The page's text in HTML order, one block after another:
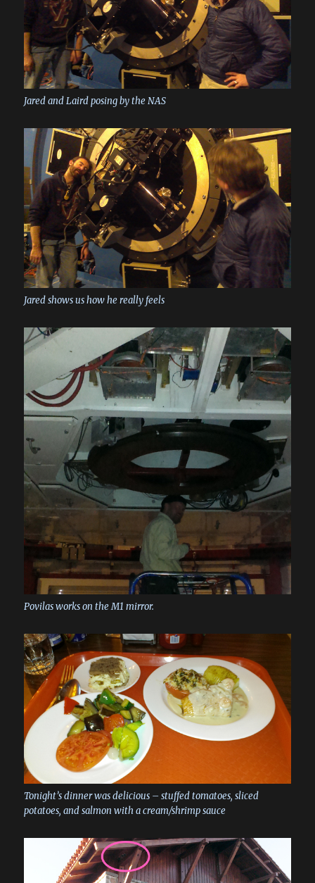
Jared and Laird posing by the NAS
Jared shows us how he really feels
Povilas works on the M1 mirror.
Tonight’s dinner was delicious – stuffed tomatoes, sliced
potatoes, and salmon with a cream/shrimp sauce